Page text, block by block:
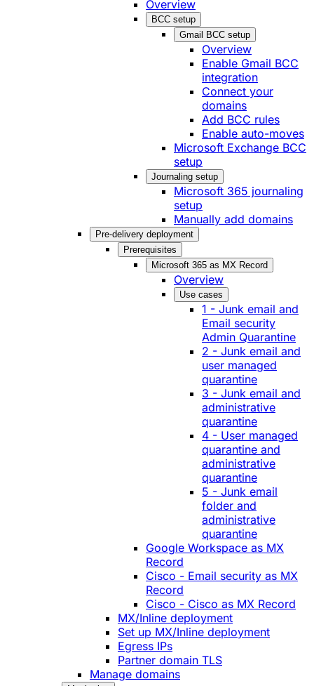
Overview
BCC setup
Gmail BCC setup
Overview
Enable Gmail BCC
integration
Connect your
domains
Add BCC rules
Enable auto-moves
Microsoft Exchange BCC
setup
Journaling setup
Microsoft 365 journaling
setup
Manually add domains
Pre-delivery deployment
Prerequisites
Microsoft 365 as MX Record
Overview
Use cases
1 - Junk email and
Email security
Admin Quarantine
2 - Junk email and
user managed
quarantine
3 - Junk email and
administrative
quarantine
4 - User managed
quarantine and
administrative
quarantine
5 - Junk email
folder and
administrative
quarantine
Google Workspace as MX
Record
Cisco - Email security as MX
Record
Cisco - Cisco as MX Record
MX/Inline deployment
Set up MX/Inline deployment
Egress IPs
Partner domain TLS
Manage domains